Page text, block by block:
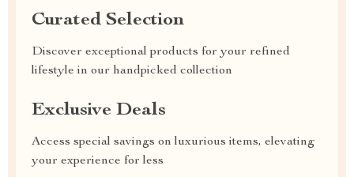
Curated Selection
Discover exceptional products for your refined
lifestyle in our handpicked collection
Exclusive Deals
Access special savings on luxurious items, elevating
your experience for less